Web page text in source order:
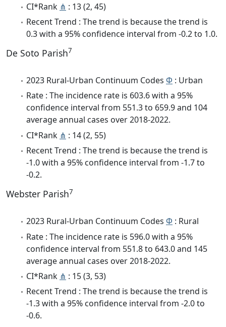
CI*Rank ⋔ : 13 (2, 45)
Recent Trend : The trend is because the trend is
0.3 with a 95% confidence interval from -0.2 to 1.0.
De Soto Parish7
2023 Rural-Urban Continuum Codes Φ : Urban
Rate : The incidence rate is 603.6 with a 95%
confidence interval from 551.3 to 659.9 and 104
average annual cases over 2018-2022.
CI*Rank ⋔ : 14 (2, 55)
Recent Trend : The trend is because the trend is
-1.0 with a 95% confidence interval from -1.7 to
-0.2.
Webster Parish7
2023 Rural-Urban Continuum Codes Φ : Rural
Rate : The incidence rate is 596.0 with a 95%
confidence interval from 551.8 to 643.0 and 145
average annual cases over 2018-2022.
CI*Rank ⋔ : 15 (3, 53)
Recent Trend : The trend is because the trend is
-1.3 with a 95% confidence interval from -2.0 to
-0.6.